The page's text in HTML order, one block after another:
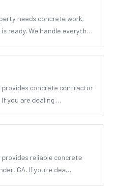
needs concrete work,
ready. We handle everyth…
provides concrete contractor
you are dealing …
reliable concrete
GA. If you're dea…